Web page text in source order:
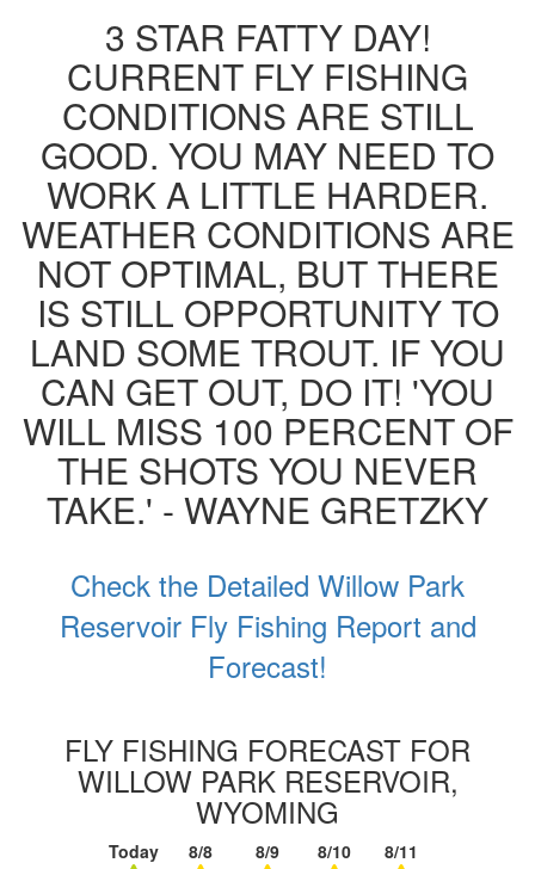
3 STAR FATTY DAY!
CURRENT FLY FISHING
CONDITIONS ARE STILL
GOOD. YOU MAY NEED TO
WORK A LITTLE HARDER.
WEATHER CONDITIONS ARE
NOT OPTIMAL, BUT THERE
IS STILL OPPORTUNITY TO
LAND SOME TROUT. IF YOU
CAN GET OUT, DO IT! 'YOU
WILL MISS 100 PERCENT OF
THE SHOTS YOU NEVER
TAKE.' - WAYNE GRETZKY
Check the Detailed Willow Park
Reservoir Fly Fishing Report and
Forecast!
FLY FISHING FORECAST FOR
WILLOW PARK RESERVOIR,
WYOMING
Today 8/8 8/9 8/10 8/11